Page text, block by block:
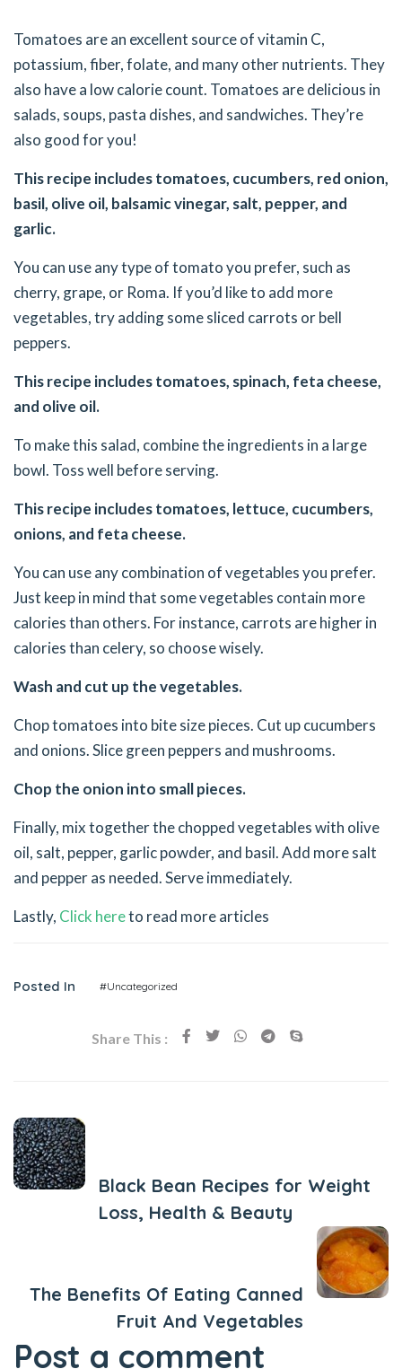
Tomatoes are an excellent source of vitamin C,
potassium, fiber, folate, and many other nutrients. They
also have a low calorie count. Tomatoes are delicious in
salads, soups, pasta dishes, and sandwiches. They’re
also good for you!
This recipe includes tomatoes, cucumbers, red onion,
basil, olive oil, balsamic vinegar, salt, pepper, and
garlic.
You can use any type of tomato you prefer, such as
cherry, grape, or Roma. If you’d like to add more
vegetables, try adding some sliced carrots or bell
peppers.
This recipe includes tomatoes, spinach, feta cheese,
and olive oil.
To make this salad, combine the ingredients in a large
bowl. Toss well before serving.
This recipe includes tomatoes, lettuce, cucumbers,
onions, and feta cheese.
You can use any combination of vegetables you prefer.
Just keep in mind that some vegetables contain more
calories than others. For instance, carrots are higher in
calories than celery, so choose wisely.
Wash and cut up the vegetables.
Chop tomatoes into bite size pieces. Cut up cucumbers
and onions. Slice green peppers and mushrooms.
Chop the onion into small pieces.
Finally, mix together the chopped vegetables with olive
oil, salt, pepper, garlic powder, and basil. Add more salt
and pepper as needed. Serve immediately.
Lastly, Click hereto read more articles
Posted In #Uncategorized
Share This :
Black Bean Recipes for Weight
Loss, Health & Beauty
The Benefits Of Eating Canned
Fruit And Vegetables
Post a comment